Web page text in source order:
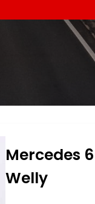
Mercedes
Welly